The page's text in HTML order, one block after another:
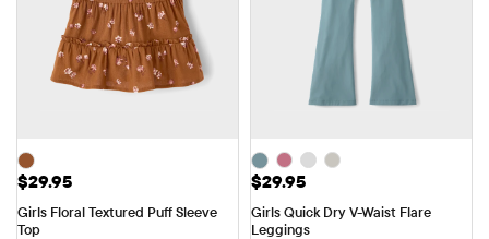
Price: $29.95
$29.95
Girls Floral Textured Puff Sleeve
Top
Price: $29.95
$29.95
Girls Quick Dry V-Waist Flare
Leggings